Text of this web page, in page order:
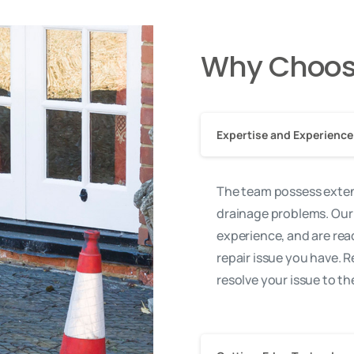
Why
Expertise and Experience
The team possess
drainage problems.
experience, and are
repair issue you have.
resolve your issue to